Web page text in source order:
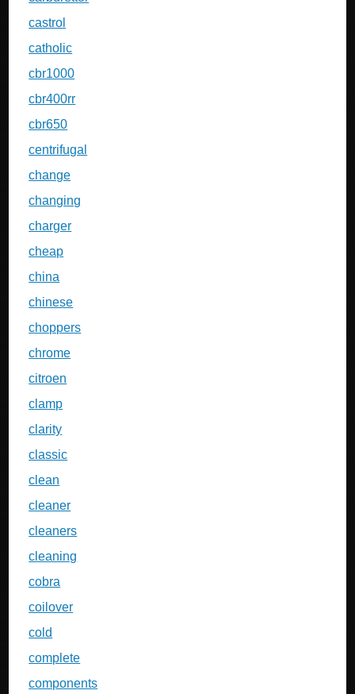
castrol
catholic
cbr1000
cbr400rr
cbr650
centrifugal
change
changing
charger
cheap
china
chinese
choppers
chrome
citroen
clamp
clarity
classic
clean
cleaner
cleaners
cleaning
cobra
coilover
cold
complete
components